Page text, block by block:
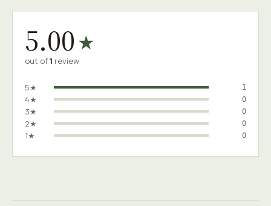
5.00★
out of1 review
5★ 1
4★ 0
3★ 0
2★ 0
1★ 0